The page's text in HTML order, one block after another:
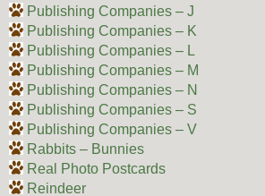
Publishing Companies – J
Publishing Companies – K
Publishing Companies – L
Publishing Companies – M
Publishing Companies – N
Publishing Companies – S
Publishing Companies – V
Rabbits – Bunnies
Real Photo Postcards
Reindeer